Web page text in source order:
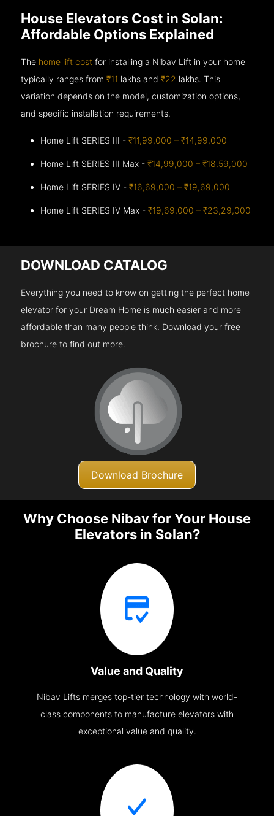
House Elevators Cost in Solan:
Affordable Options Explained
The home lift cost for installing a Nibav Lift in your home
typically ranges from₹11 lakhs and₹22 lakhs. This
variation depends on the model, customization options,
and specific installation requirements.
Home Lift SERIES III -₹11,99,000 – ₹14,99,000
Home Lift SERIES III Max -₹14,99,000 – ₹18,59,000
Home Lift SERIES IV -₹16,69,000 – ₹19,69,000
Home Lift SERIES IV Max -₹19,69,000 – ₹23,29,000
DOWNLOAD CATALOG
Everything you need to know on getting the perfect home
elevator for your Dream Home is much easier and more
affordable than many people think. Download your free
brochure to find out more.
Download Brochure
Why Choose Nibav for Your House
Elevators in Solan?
Value and Quality
Nibav Lifts merges top-tier technology with world-
class components to manufacture elevators with
exceptional value and quality.